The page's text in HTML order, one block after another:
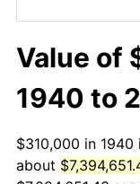
Value of
1940 to
$310,000 in
about